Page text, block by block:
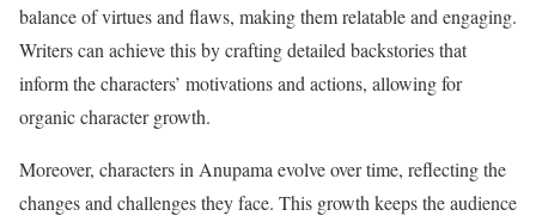
balance of virtues and flaws, making them relatable and engaging.
Writers can achieve this by crafting detailed backstories that
inform the characters’ motivations and actions, allowing for
organic character growth.
Moreover, characters in Anupama evolve over time, reflecting the
changes and challenges they face. This growth keeps the audience